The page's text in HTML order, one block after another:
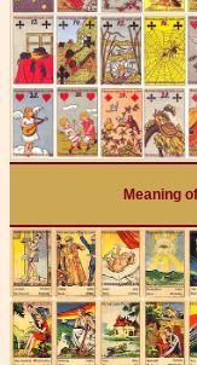
Meaning